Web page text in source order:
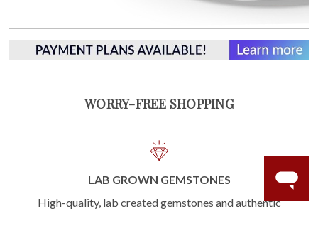
WORRY-FREE SHOPPING
LAB GROWN GEMSTONES
High-quality, lab created gemstones and authentic